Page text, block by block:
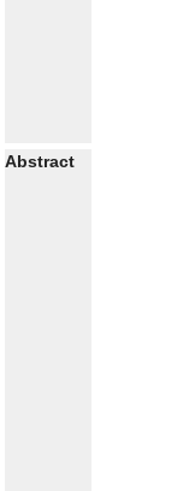
Abstract